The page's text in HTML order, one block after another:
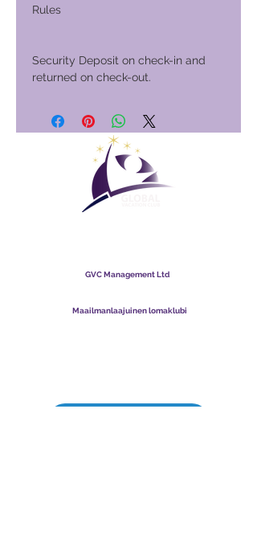
Rules
Security Deposit on check-in and
returned on check-out.
GVC Management Ltd
Maailmanlaajuinen lomaklubi